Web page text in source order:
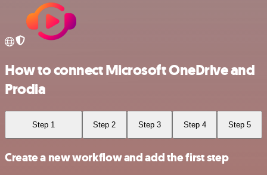
How to connect Microsoft OneDrive and
Prodia
Step 1 Step 2 Step 3 Step 4 Step 5
Create a new workflow and add the first step